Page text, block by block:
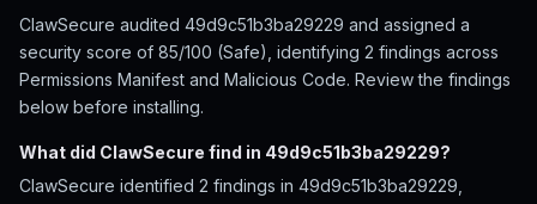
ClawSecure audited 49d9c51b3ba29229 and assigned a
security score of 85/100 (Safe), identifying 2 findings across
Permissions Manifest and Malicious Code. Review the findings
below before installing.
What did ClawSecure find in 49d9c51b3ba29229?
ClawSecure identified 2 findings in 49d9c51b3ba29229,